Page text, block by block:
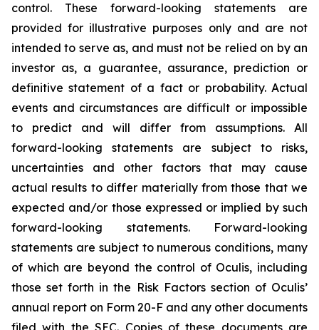
control. These forward-looking statements are
provided for illustrative purposes only and are not
intended to serve as, and must not be relied on by an
investor as, a guarantee, assurance, prediction or
definitive statement of a fact or probability. Actual
events and circumstances are difficult or impossible
to predict and will differ from assumptions. All
forward-looking statements are subject to risks,
uncertainties and other factors that may cause
actual results to differ materially from those that we
expected and/or those expressed or implied by such
forward-looking statements. Forward-looking
statements are subject to numerous conditions, many
of which are beyond the control of Oculis, including
those set forth in the Risk Factors section of Oculis’
annual report on Form 20-F and any other documents
filed with the SEC. Copies of these documents are